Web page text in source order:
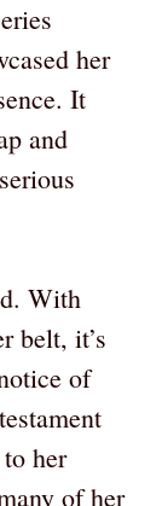
her
It
and
With
belt, it’s
of
her
of her